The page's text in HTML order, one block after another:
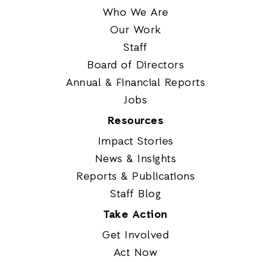
Who We Are
Our Work
Staff
Board of Directors
Annual & Financial Reports
Jobs
Resources
Impact Stories
News & Insights
Reports & Publications
Staff Blog
Take Action
Get Involved
Act Now